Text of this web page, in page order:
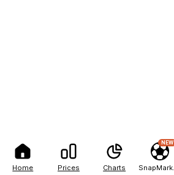
Home Prices Charts
NEW